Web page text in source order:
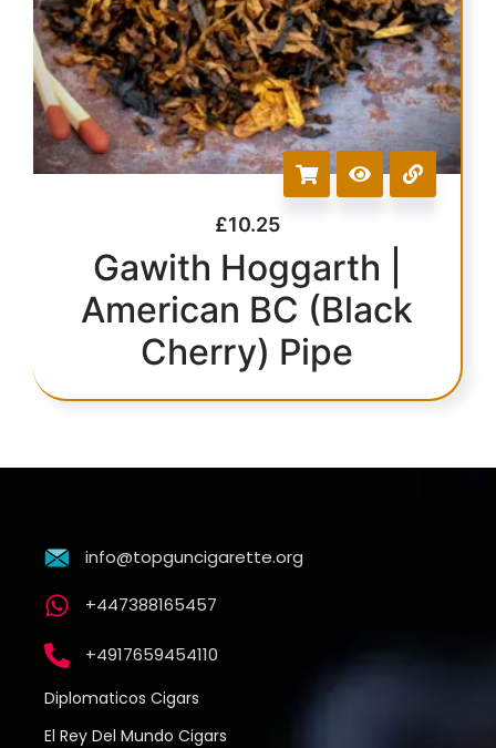
£10.25
Gawith Hoggarth |
American BC (Black
Cherry) Pipe
info@topguncigarette.org
+447388165457
+4917659454110
Diplomaticos Cigars
El Rey Del Mundo Cigars